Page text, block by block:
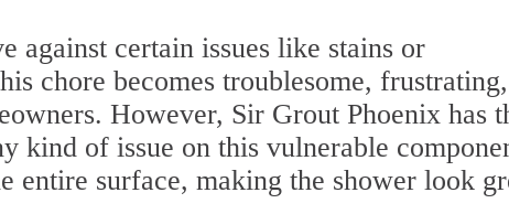
against certain issues like stains or
chore becomes troublesome,
However, Sir Grout Phoenix has
kind of issue on this vulnerable
entire surface, making the shower look